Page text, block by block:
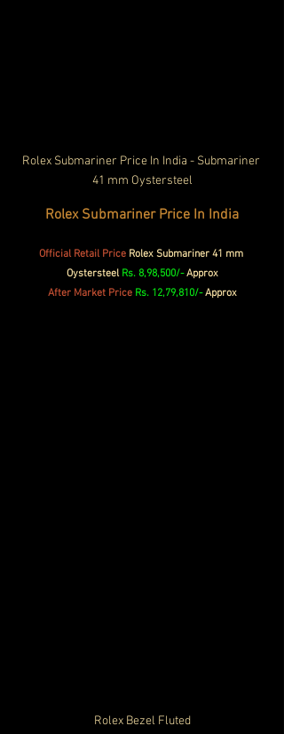
Rolex Submariner Price In India - Submariner
41 mm Oystersteel
Rolex Submariner Price In India
Official Retail Price Rolex Submariner 41 mm
Oystersteel Rs. 8,98,500/- Approx
After Market Price Rs. 12,79,810/- Approx
Rolex Bezel Fluted